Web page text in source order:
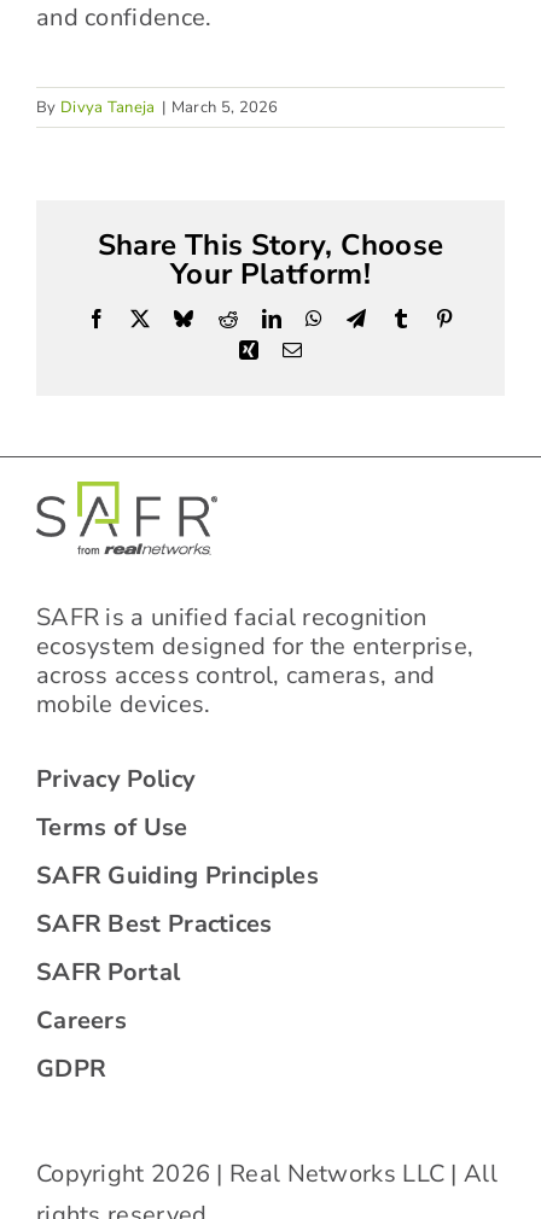
and confidence.
By Divya Taneja | March 5, 2026
Share This Story, Choose
Your Platform!
Facebook BlueskyRedditLinkedInWhatsApp
TelegramTumblr
XingEmail
SAFR is a unified facial recognition
ecosystem designed for the enterprise,
across access control, cameras, and
mobile devices.
Privacy Policy
Terms of Use
SAFR Guiding Principles
SAFR Best Practices
SAFR Portal
Careers
GDPR
Copyright 2026 | Real Networks LLC | All